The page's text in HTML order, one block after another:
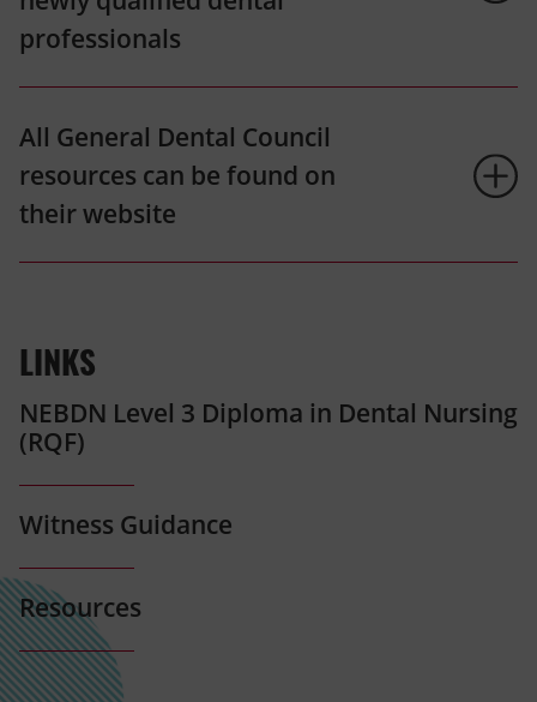
professionals
All General Dental Council
resources can be found on
their website
LINKS
NEBDN Level 3 Diploma in Dental Nursing
(RQF)
Witness Guidance
Resources